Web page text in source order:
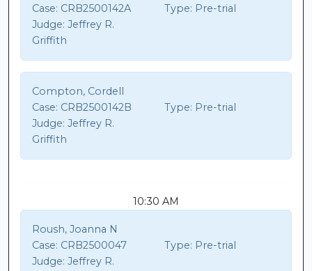
Case: CRB2500142A Type: Pre-trial
Judge: Jeffrey R.
Griffith
Compton, Cordell
Case: CRB2500142B Type: Pre-trial
Judge: Jeffrey R.
Griffith
10:30 AM
Roush, Joanna N
Case: CRB2500047 Type: Pre-trial
Judge: Jeffrey R.